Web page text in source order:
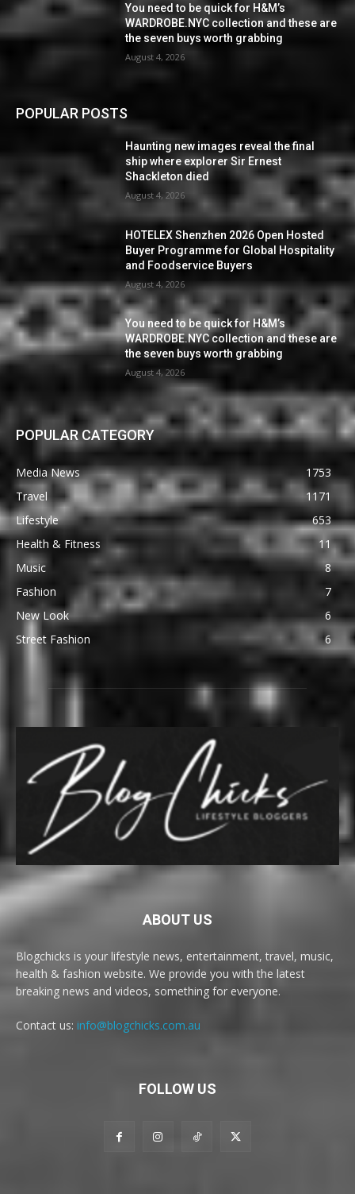
You need to be quick for H&M’s
WARDROBE.NYC collection and these are
the seven buys worth grabbing
August 4, 2026
POPULAR POSTS
Haunting new images reveal the final
ship where explorer Sir Ernest
Shackleton died
August 4, 2026
HOTELEX Shenzhen 2026 Open Hosted
Buyer Programme for Global Hospitality
and Foodservice Buyers
August 4, 2026
You need to be quick for H&M’s
WARDROBE.NYC collection and these are
the seven buys worth grabbing
August 4, 2026
POPULAR CATEGORY
Media News
1753
Travel
1171
Lifestyle
653
Health & Fitness
11
Music
8
Fashion
7
New Look
6
Street Fashion
6
ABOUT US
Blogchicks is your lifestyle news, entertainment, travel, music,
health & fashion website. We provide you with the latest
breaking news and videos, something for everyone.
Contact us: info@blogchicks.com.au
FOLLOW US